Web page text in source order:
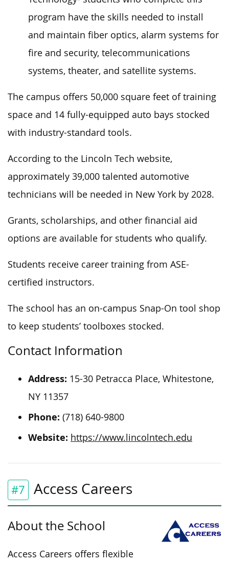
program have the skills needed to install
and maintain fiber optics, alarm systems for
fire and security, telecommunications
systems, theater, and satellite systems.
The campus offers 50,000 square feet of training
space and 14 fully-equipped auto bays stocked
with industry-standard tools.
According to the Lincoln Tech website,
approximately 39,000 talented automotive
technicians will be needed in New York by 2028.
Grants, scholarships, and other financial aid
options are available for students who qualify.
Students receive career training from ASE-
certified instructors.
The school has an on-campus Snap-On tool shop
to keep students’ toolboxes stocked.
Contact Information
Address: 15-30 Petracca Place, Whitestone,
NY 11357
Phone: (718) 640-9800
Website: https://www.lincolntech.edu
#7 Access Careers
About the School
Access Careers offers flexible